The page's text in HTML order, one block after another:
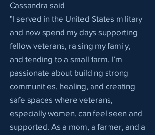
Cassandra said
"I served in the United States military
and now spend my days supporting
fellow veterans, raising my family,
and tending to a small farm. I’m
passionate about building strong
communities, healing, and creating
safe spaces where veterans,
especially women, can feel seen and
supported. As a mom, a farmer, and a